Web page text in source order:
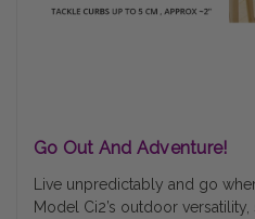
Go Out And Adventure!
Live unpredictably and go
Model Ci2’s outdoor